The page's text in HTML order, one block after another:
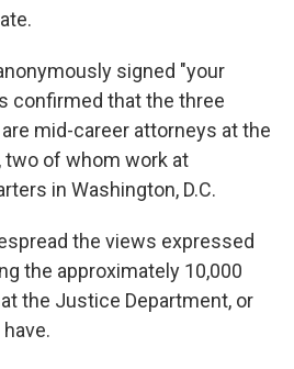
signed "your
confirmed that the three
mid-career attorneys at the
of whom work at
in Washington, D.C.
the views expressed
the approximately 10,000
the Justice Department, or